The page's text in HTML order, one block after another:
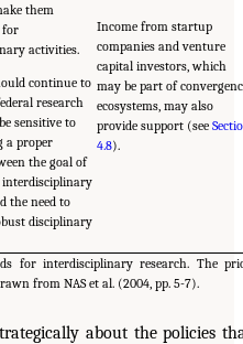
them
for
activities.
continue to
research
sensitive to
a proper
the goal of
the need to
disciplinary
Income from startup
companies and venture
capital investors, which
may be part of
ecosystems, may also
provide support (see
4.8).
for interdisciplinary research. The
from NAS et al. (2004, pp. 5-7).
about the policies